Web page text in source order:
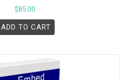
$85.00
ADD TO CART